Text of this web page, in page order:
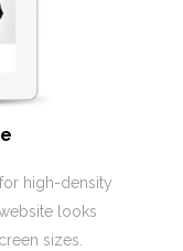
high-density
looks
sizes.